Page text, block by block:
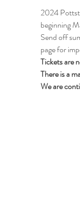
2024
beginning
Send off
page for
Tickets are
There is a
We are